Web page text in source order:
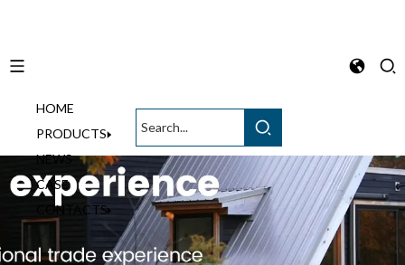
HOME
PRODUCTS
NEWS
CASE
CONTACTS